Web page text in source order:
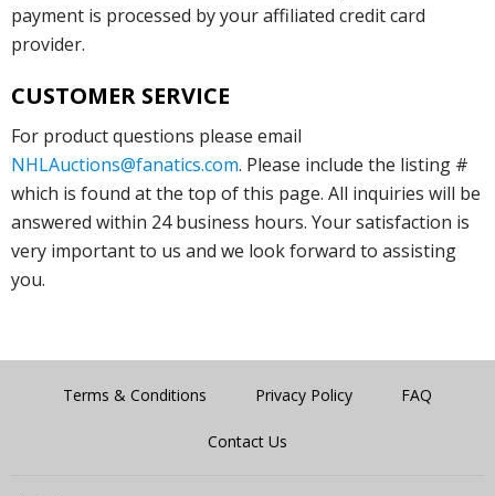
payment is processed by your affiliated credit card
provider.
CUSTOMER SERVICE
For product questions please email
NHLAuctions@fanatics.com. Please include the listing #
which is found at the top of this page. All inquiries will be
answered within 24 business hours. Your satisfaction is
very important to us and we look forward to assisting
you.
Terms & Conditions Privacy Policy FAQ
Contact Us